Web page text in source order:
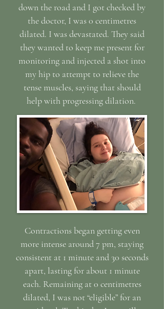
down the road and I got checked by
the doctor, I was 0 centimetres
dilated. I was devastated. They said
they wanted to keep me present for
monitoring and injected a shot into
my hip to attempt to relieve the
tense muscles, saying that should
help with progressing dilation.
Contractions began getting even
more intense around 7 pm, staying
consistent at 1 minute and 30 seconds
apart, lasting for about 1 minute
each. Remaining at 0 centimetres
dilated, I was not “eligible” for an